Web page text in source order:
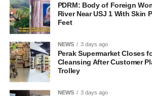
PDRM: Body of Foreign
River Near USJ 1 With Skin
Feet
NEWS 3 days ago
Perak Supermarket Closes
Cleansing After Customer
Trolley
NEWS 3 days ago